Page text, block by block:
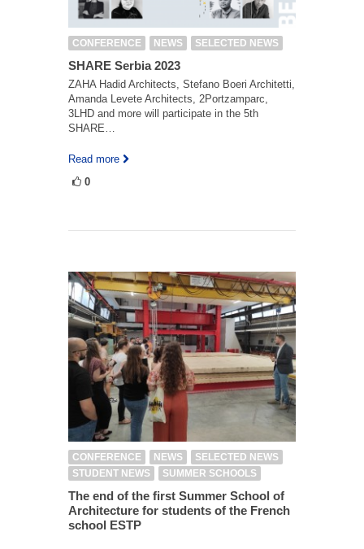
CONFERENCE NEWS SELECTED NEWS
SHARE Serbia 2023
ZAHA Hadid Architects, Stefano Boeri Architetti,
Amanda Levete Architects, 2Portzamparc,
3LHD and more will participate in the 5th
SHARE…
Read more
0
CONFERENCE NEWS
SELECTED NEWS
STUDENT NEWS
SUMMER SCHOOLS
The end of the first Summer School of
Architecture for students of the French
school ESTP